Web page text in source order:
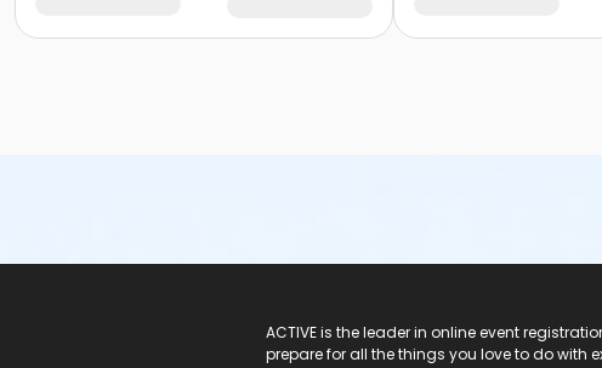
ACTIVE is the leader in online event
prepare for all the things you love to do with